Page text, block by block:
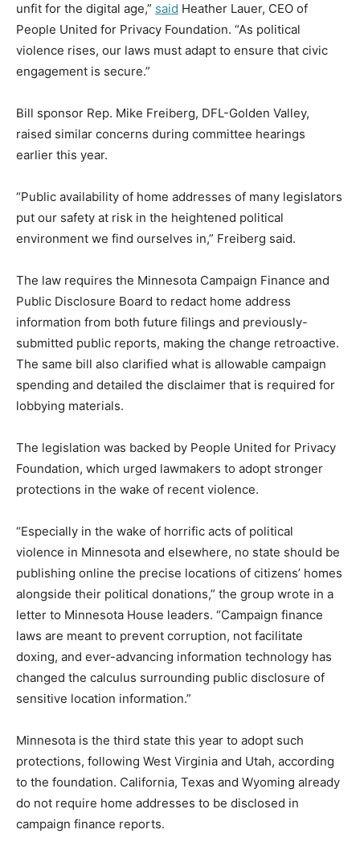
unfit for the digital age,” said Heather Lauer, CEO of
People United for Privacy Foundation. “As political
violence rises, our laws must adapt to ensure that civic
engagement is secure.”
Bill sponsor Rep. Mike Freiberg, DFL-Golden Valley,
raised similar concerns during committee hearings
earlier this year.
“Public availability of home addresses of many legislators
put our safety at risk in the heightened political
environment we find ourselves in,” Freiberg said.
The law requires the Minnesota Campaign Finance and
Public Disclosure Board to redact home address
information from both future filings and previously-
submitted public reports, making the change retroactive.
The same bill also clarified what is allowable campaign
spending and detailed the disclaimer that is required for
lobbying materials.
The legislation was backed by People United for Privacy
Foundation, which urged lawmakers to adopt stronger
protections in the wake of recent violence.
“Especially in the wake of horrific acts of political
violence in Minnesota and elsewhere, no state should be
publishing online the precise locations of citizens’ homes
alongside their political donations,” the group wrote in a
letter to Minnesota House leaders. “Campaign finance
laws are meant to prevent corruption, not facilitate
doxing, and ever-advancing information technology has
changed the calculus surrounding public disclosure of
sensitive location information.”
Minnesota is the third state this year to adopt such
protections, following West Virginia and Utah, according
to the foundation. California, Texas and Wyoming already
do not require home addresses to be disclosed in
campaign finance reports.